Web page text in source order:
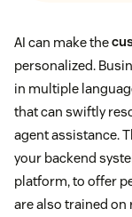
AI can make the
personalized.
in multiple
that can swiftly
agent assistance.
your backend
platform, to offer
are also trained